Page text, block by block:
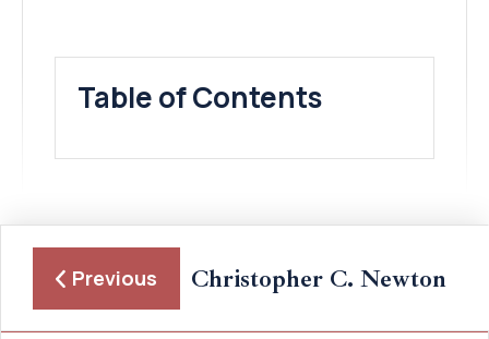
Table of Contents
Previous Christopher C. Newton